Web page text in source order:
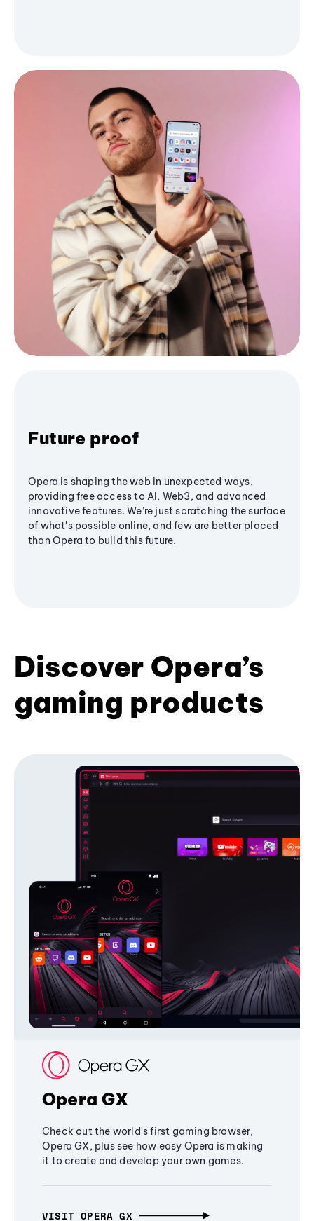
Future proof
Opera is shaping the web in unexpected ways,
providing free access to AI, Web3, and advanced
innovative features. We’re just scratching the surface
of what's possible online, and few are better placed
than Opera to build this future.
Discover Opera’s
gaming products
Opera GX
Check out the world's first gaming browser,
Opera GX, plus see how easy Opera is making
it to create and develop your own games.
VISIT OPERA GX